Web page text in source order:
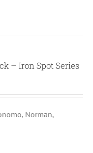
– Iron Spot Series
Norman,